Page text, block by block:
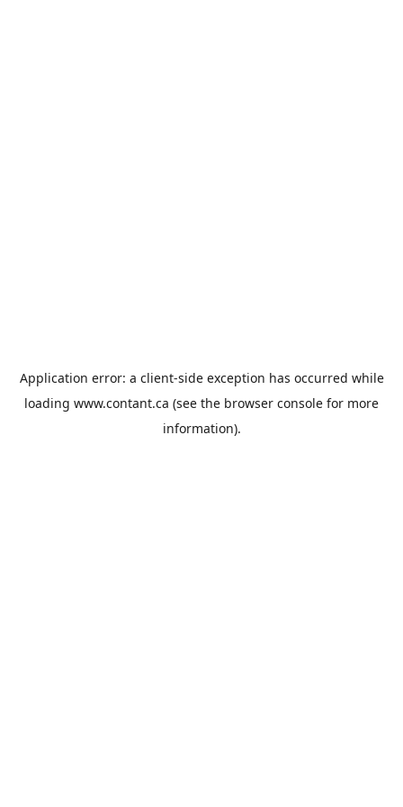
Application error: a client-side exception has occurred while
loading www.contant.ca (see the browser console for more
information).